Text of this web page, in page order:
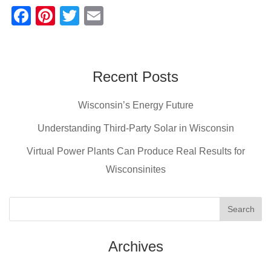
F
o
k
Pi
T
erRecent Posts
Wisconsin’s Energy Future
Understanding Third-Party Solar in Wisconsin
Virtual Power Plants Can Produce Real Results for
Wisconsinites
Archives